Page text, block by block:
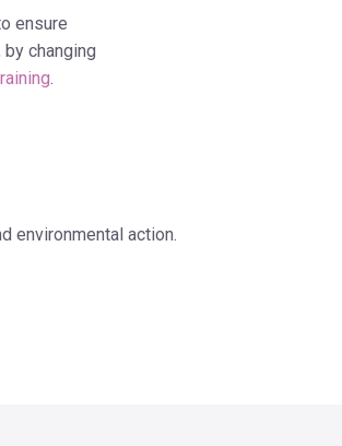
ensure
changing
.
environmental action.